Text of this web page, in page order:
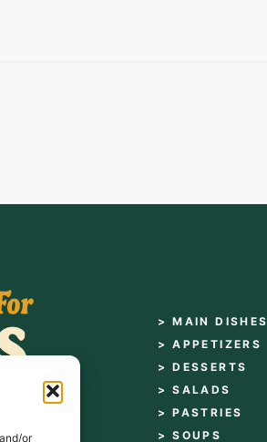
or
> MAIN DISHES
> APPETIZERS
> DESSERTS
> SALADS
> PASTRIES
> SOUPS